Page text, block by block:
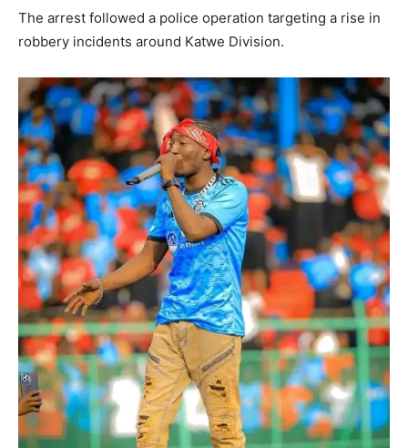
The arrest followed a police operation targeting a rise in
robbery incidents around Katwe Division.